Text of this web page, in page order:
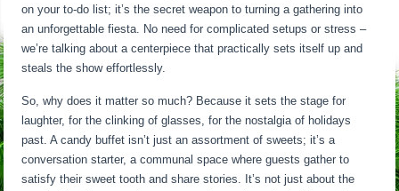
on your to-do list; it’s the secret weapon to turning a gathering into
an unforgettable fiesta. No need for complicated setups or stress –
we’re talking about a centerpiece that practically sets itself up and
steals the show effortlessly.
So, why does it matter so much? Because it sets the stage for
laughter, for the clinking of glasses, for the nostalgia of holidays
past. A candy buffet isn’t just an assortment of sweets; it’s a
conversation starter, a communal space where guests gather to
satisfy their sweet tooth and share stories. It’s not just about the